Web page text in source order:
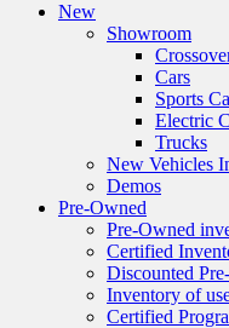
New
Showroom
Cars
Sports
Electric
Trucks
New Vehicles
Demos
Pre-Owned
Pre-Owned
Certified
Discounted
Inventory of
Certified